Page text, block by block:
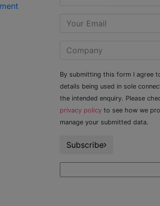
By submitting this form I agree
details being used in sole
the intended enquiry. Please
privacy policy to see how we
manage your submitted data.
Subscribe